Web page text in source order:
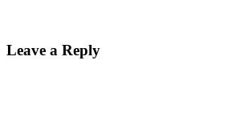
Leave a Reply